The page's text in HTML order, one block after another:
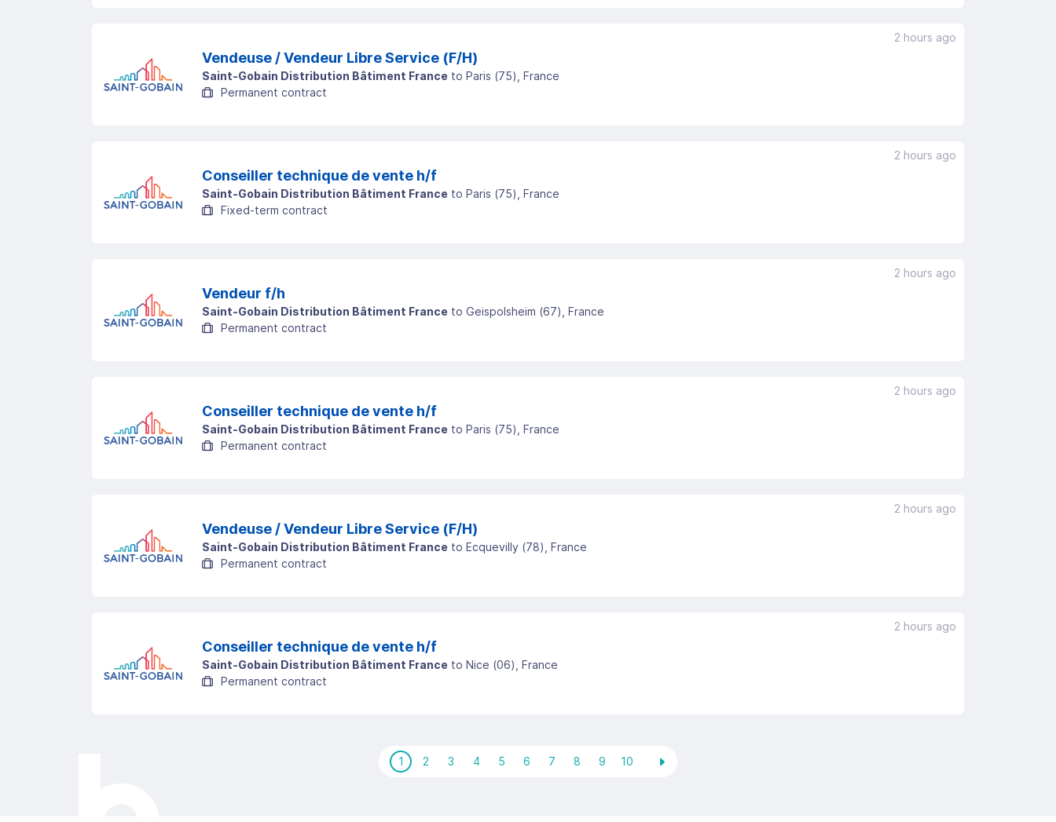
Vendeuse / Vendeur Libre Service (F/H)
Saint-Gobain Distribution Bâtiment France to Paris (75) , France
Permanent contract
2 hours ago
Conseiller technique de vente h/f
Saint-Gobain Distribution Bâtiment France to Paris (75) , France
Fixed-term contract
2 hours ago
Vendeur f/h
Saint-Gobain Distribution Bâtiment France to Geispolsheim (67) , France
Permanent contract
2 hours ago
Conseiller technique de vente h/f
Saint-Gobain Distribution Bâtiment France to Paris (75) , France
Permanent contract
2 hours ago
Vendeuse / Vendeur Libre Service (F/H)
Saint-Gobain Distribution Bâtiment France to Ecquevilly (78) , France
Permanent contract
2 hours ago
Conseiller technique de vente h/f
Saint-Gobain Distribution Bâtiment France to Nice (06) , France
Permanent contract
2 hours ago
1 2 3 4 5 6 7 8 9 10